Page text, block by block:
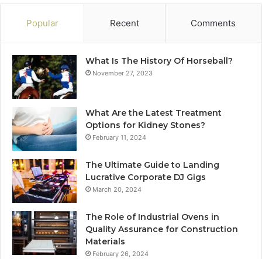
Popular Recent Comments
What Is The History Of Horseball?
November 27, 2023
What Are the Latest Treatment
Options for Kidney Stones?
February 11, 2024
The Ultimate Guide to Landing
Lucrative Corporate DJ Gigs
March 20, 2024
The Role of Industrial Ovens in
Quality Assurance for Construction
Materials
February 26, 2024